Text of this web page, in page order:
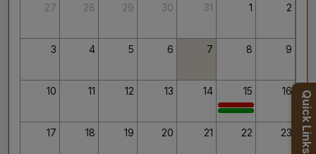
Executive Director
27 28 29 30 31 1 2
3 4 5 6 7 8 9
10 11 12 13 14 15 16
17 18 19 20 21 22 23 Quick Links